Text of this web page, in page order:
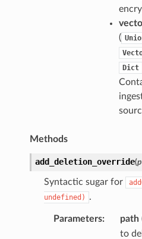
(
Dict
Methods
add_deletion_override(
Syntactic sugar for
undefined)
.
Parameters: path
to